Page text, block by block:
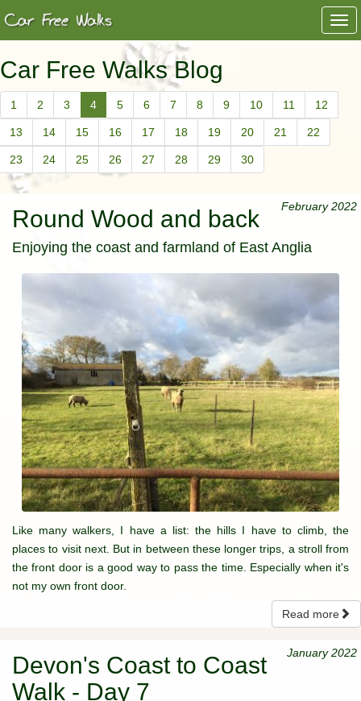
Car Free Walks Blog
1 2 3 4 5 6 7 8 9 10 11 12
13 14 15 16 17 18 19 20 21 22
23 24 25 26 27 28 29 30
February 2022
Round Wood and back
Enjoying the coast and farmland of East Anglia
Like many walkers, I have a list: the hills I have to climb, the
places to visit next. But in between these longer trips, a stroll from
the front door is a good way to pass the time. Especially when it's
not my own front door.
Read more
January 2022
Devon's Coast to Coast
Walk - Day 7